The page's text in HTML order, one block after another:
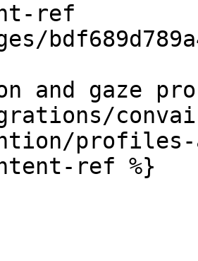
ref
and gaze
profiles-
ref %}